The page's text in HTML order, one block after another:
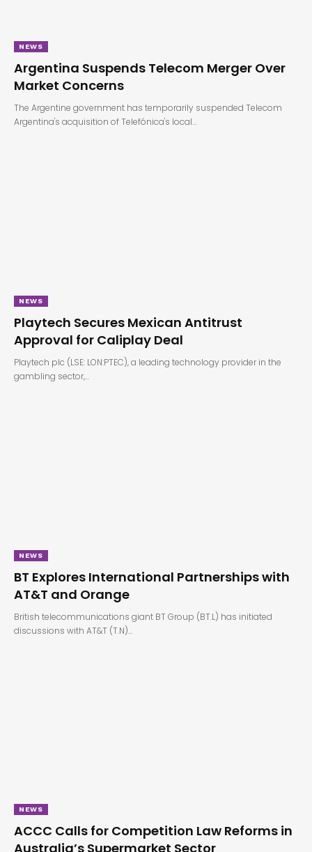
NEWS
Argentina Suspends Telecom Merger Over
Market Concerns
The Argentine government has temporarily suspended Telecom
Argentina's acquisition of Telefónica's local…
NEWS
Playtech Secures Mexican Antitrust
Approval for Caliplay Deal
Playtech plc (LSE: LON:PTEC), a leading technology provider in the
gambling sector,…
NEWS
BT Explores International Partnerships with
AT&T and Orange
British telecommunications giant BT Group (BT.L) has initiated
discussions with AT&T (T.N)…
NEWS
ACCC Calls for Competition Law Reforms in
Australia’s Supermarket Sector